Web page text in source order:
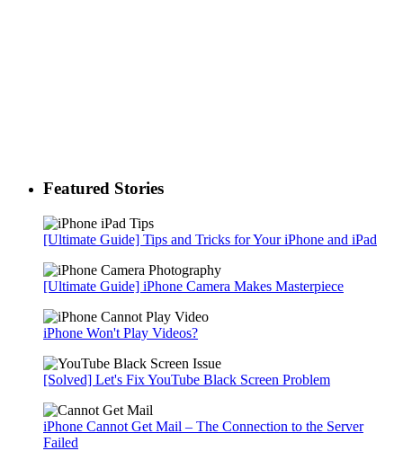
Featured Stories
[Ultimate Guide] Tips and Tricks for Your iPhone and iPad
[Ultimate Guide] iPhone Camera Makes Masterpiece
iPhone Won't Play Videos?
[Solved] Let's Fix YouTube Black Screen Problem
iPhone Cannot Get Mail – The Connection to the Server
Failed